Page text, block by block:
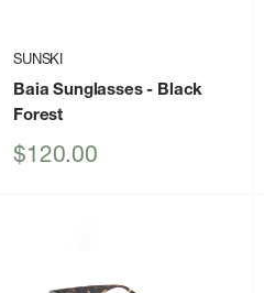
SUNSKI
Baia Sunglasses- Black
Forest
Sale
$120.00